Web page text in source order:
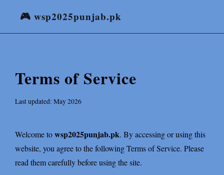
🎮 wsp2025punjab.pk
Terms of Service
Last updated: May 2026
Welcome towsp2025punjab.pk. By accessing or using this
website, you agree to the following Terms of Service. Please
read them carefully before using the site.